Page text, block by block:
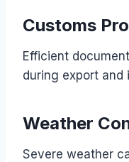
Customs
Efficient
during export and
Weather
Severe weather